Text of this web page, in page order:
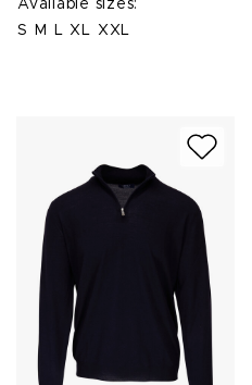
Available sizes:
S
M L XL XXL